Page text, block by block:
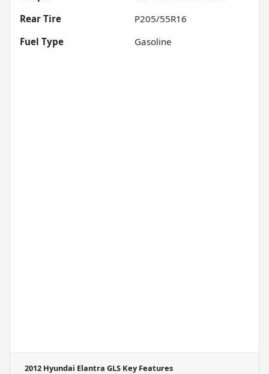
Rear Tire
P205/55R16
Fuel Type
Gasoline
2012 Hyundai Elantra GLS Key Features